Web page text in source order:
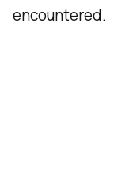
encountered.